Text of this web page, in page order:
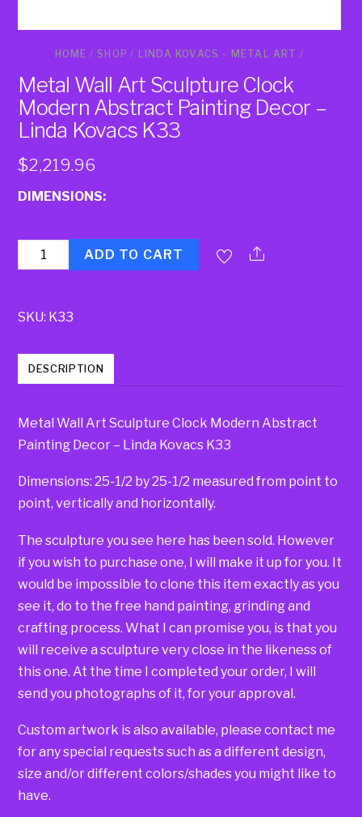
HOME /SHOP / LINDA KOVACS - METAL ART /
Metal Wall Art Sculpture Clock
Modern Abstract Painting Decor –
Linda Kovacs K33
$2,219.96
DIMENSIONS:
Quantity ADD TO CART
SKU: K33
DESCRIPTION
Metal Wall Art Sculpture Clock Modern Abstract
Painting Decor – Linda Kovacs K33
Dimensions: 25-1/2 by 25-1/2 measured from point to
point, vertically and horizontally.
The sculpture you see here has been sold. However
if you wish to purchase one, I will make it up for you. It
would be impossible to clone this item exactly as you
see it, do to the free hand painting, grinding and
crafting process. What I can promise you, is that you
will receive a sculpture very close in the likeness of
this one. At the time I completed your order, I will
send you photographs of it, for your approval.
Custom artwork is also available, please contact me
for any special requests such as a different design,
size and/or different colors/shades you might like to
have.